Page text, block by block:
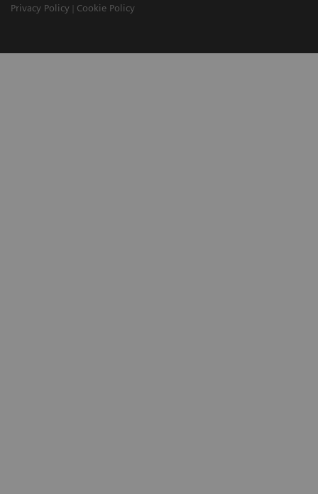
Privacy Policy
Cookie Policy